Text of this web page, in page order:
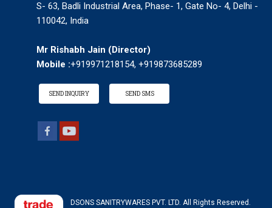
S- 63, Badli Industrial Area, Phase- 1, Gate No- 4, Delhi -
110042, India
Mr Rishabh Jain (Director)
Mobile :+919971218154, +919873685289
SEND INQUIRY SEND SMS
DSONS SANITRYWARES PVT. LTD. All Rights Reserved.